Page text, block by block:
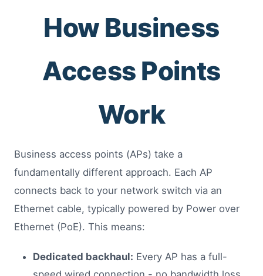
How Business
Access Points
Work
Business access points (APs) take a
fundamentally different approach. Each AP
connects back to your network switch via an
Ethernet cable, typically powered by Power over
Ethernet (PoE). This means:
Dedicated backhaul: Every AP has a full-